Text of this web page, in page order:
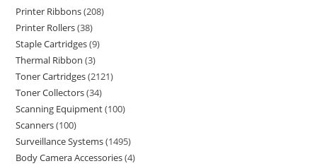
Printer Ribbons 208
Printer Rollers 38
Staple Cartridges 9
Thermal Ribbon 3
Toner Cartridges 2121
Toner Collectors 34
Scanning Equipment 100
Scanners 100
Surveillance Systems 1495
Body Camera Accessories 4